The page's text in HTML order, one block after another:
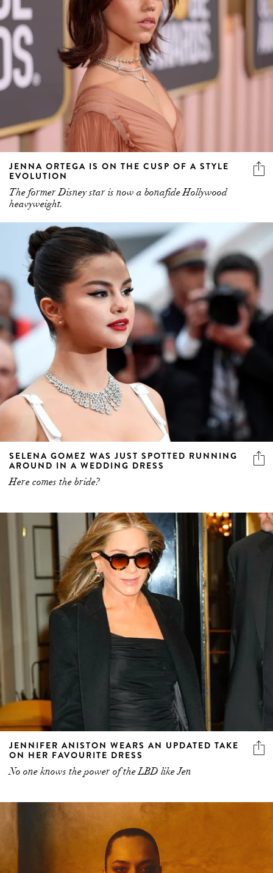
JENNA ORTEGA IS ON THE CUSP OF A STYLE
EVOLUTION
The former Disney star is now a bonafide Hollywood
heavyweight.
SELENA GOMEZ WAS JUST SPOTTED RUNNING
AROUND IN A WEDDING DRESS
Here comes the bride?
JENNIFER ANISTON WEARS AN UPDATED TAKE
ON HER FAVOURITE DRESS
No one knows the power of the LBD like Jen